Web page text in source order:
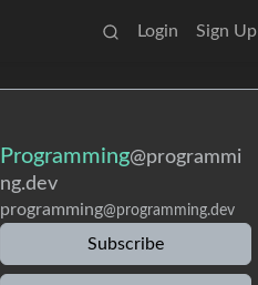
Login Sign Up
Programming@programmi
ng.dev
programming@programming.dev
Subscribe